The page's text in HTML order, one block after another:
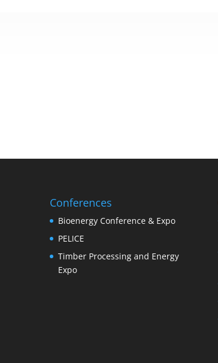
Conferences
Bioenergy Conference & Expo
PELICE
Timber Processing and Energy
Expo